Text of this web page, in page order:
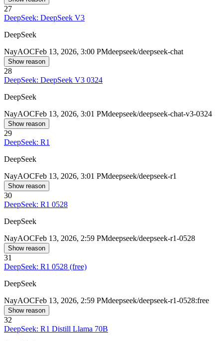
27
DeepSeek: DeepSeek V3
DeepSeek
NayAOCFeb 13, 2026, 3:00 PMdeepseek/deepseek-chat
Show reason
28
DeepSeek: DeepSeek V3 0324
DeepSeek
NayAOCFeb 13, 2026, 3:01 PMdeepseek/deepseek-chat-v3-0324
Show reason
29
DeepSeek: R1
DeepSeek
NayAOCFeb 13, 2026, 3:01 PMdeepseek/deepseek-r1
Show reason
30
DeepSeek: R1 0528
DeepSeek
NayAOCFeb 13, 2026, 2:59 PMdeepseek/deepseek-r1-0528
Show reason
31
DeepSeek: R1 0528 (free)
DeepSeek
NayAOCFeb 13, 2026, 2:59 PMdeepseek/deepseek-r1-0528:free
Show reason
32
DeepSeek: R1 Distill Llama 70B